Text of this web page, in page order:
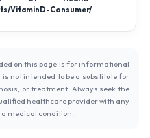
VitaminD-Consumer/
on this page is for informational
not intended to be a substitute for
or treatment. Always seek the
healthcare provider with any
medical condition.